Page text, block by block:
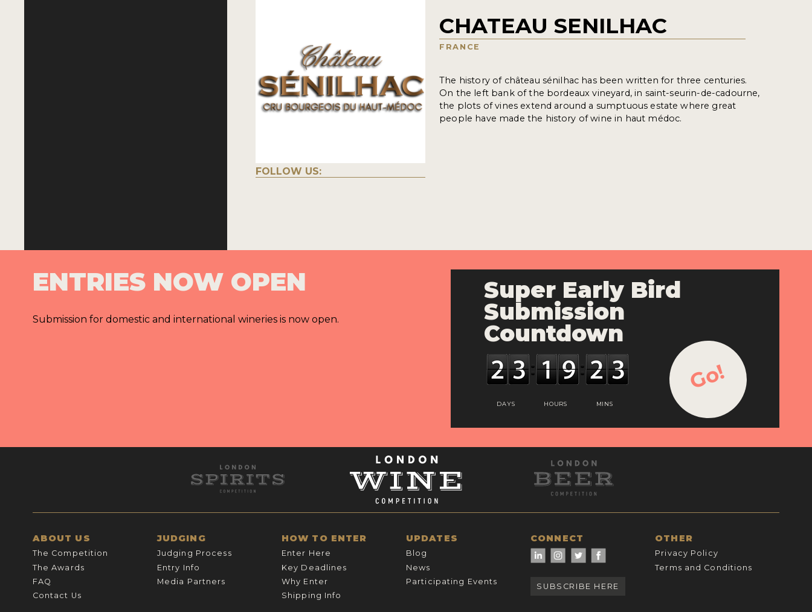
FOLLOW US:
CHATEAU SENILHAC
FRANCE
The history of château sénilhac has been written for three centuries.
On the left bank of the bordeaux vineyard, in saint-seurin-de-cadourne,
the plots of vines extend around a sumptuous estate where great
people have made the history of wine in haut médoc.
ENTRIES NOW OPEN
Submission for domestic and international wineries is now open.
Super Early Bird
Submission
Countdown
DAYS HOURS MINS
Go!
ABOUT US
The Competition
The Awards
FAQ
Contact Us
JUDGING
Judging Process
Entry Info
Media Partners
HOW TO ENTER
Enter Here
Key Deadlines
Why Enter
Shipping Info
UPDATES
Blog
News
Participating Events
CONNECT
SUBSCRIBE HERE
OTHER
Privacy Policy
Terms and Conditions